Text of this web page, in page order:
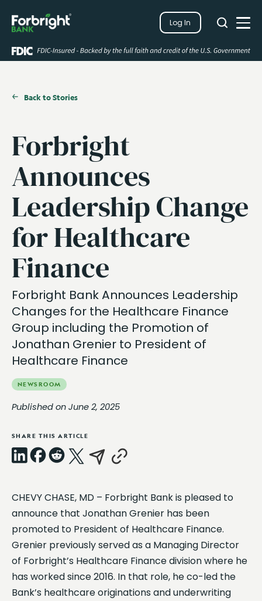
Log In
Search
Search
Close
Back to Stories
Forbright
Announces
Leadership Change
for Healthcare
Finance
Forbright Bank Announces Leadership
Changes for the Healthcare Finance
Group including the Promotion of
Jonathan Grenier to President of
Healthcare Finance
NEWSROOM
Published on June 2, 2025
SHARE THIS ARTICLE
Link
CHEVY CHASE, MD – Forbright Bank is pleased to
announce that Jonathan Grenier has been
promoted to President of Healthcare Finance.
Grenier previously served as a Managing Director
of Forbright’s Healthcare Finance division where he
has worked since 2016. In that role, he co-led the
Bank’s healthcare originations and underwriting